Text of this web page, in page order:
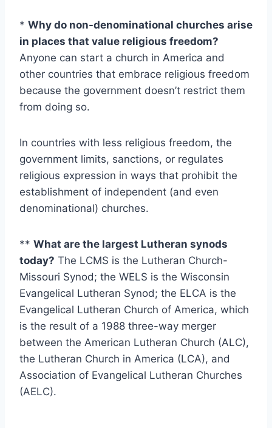
* Why do non-denominational churches arise
in places that value religious freedom?
Anyone can start a church in America and
other countries that embrace religious freedom
because the government doesn’t restrict them
from doing so.
In countries with less religious freedom, the
government limits, sanctions, or regulates
religious expression in ways that prohibit the
establishment of independent (and even
denominational) churches.
** What are the largest Lutheran synods
today? The LCMS is the Lutheran Church-
Missouri Synod; the WELS is the Wisconsin
Evangelical Lutheran Synod; the ELCA is the
Evangelical Lutheran Church of America, which
is the result of a 1988 three-way merger
between the American Lutheran Church (ALC),
the Lutheran Church in America (LCA), and
Association of Evangelical Lutheran Churches
(AELC).